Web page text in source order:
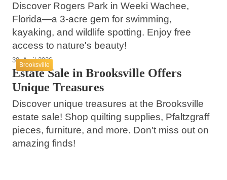
Discover Rogers Park in Weeki Wachee,
Florida—a 3-acre gem for swimming,
kayaking, and wildlife spotting. Enjoy free
access to nature's beauty!
Brooksville
30. April 2026
Estate Sale in Brooksville Offers
Unique Treasures
Discover unique treasures at the Brooksville
estate sale! Shop quilting supplies, Pfaltzgraff
pieces, furniture, and more. Don't miss out on
amazing finds!